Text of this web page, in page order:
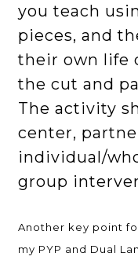
you teach
pieces, and
their own life
the cut and
The activity
center,
individual/
group
Another key point
my PYP and Dual